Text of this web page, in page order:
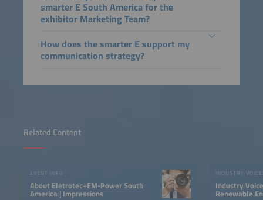
Related Content
EVENT INFO
About Eletrotec+EM-Power South
America | Impressions
INDUSTRY
Industry
Renewable
smarter E South America for the
exhibitor Marketing Team?
How does the smarter E support my
communication strategy?